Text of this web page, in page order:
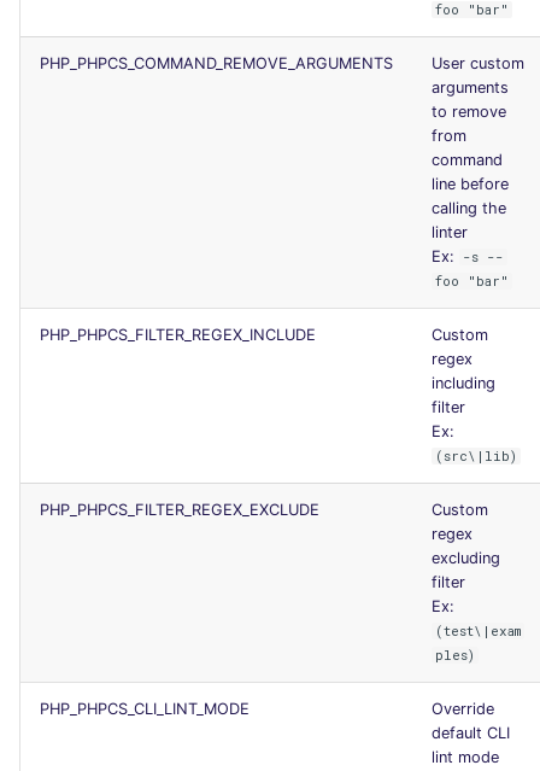
foo "bar"
PHP_PHPCS_COMMAND_REMOVE_ARGUMENTS
User custom
arguments
to remove
from
command
line before
calling the
linter
Ex:
-s --
foo "bar"
PHP_PHPCS_FILTER_REGEX_INCLUDE
Custom
regex
including
filter
Ex:
(src\|lib)
PHP_PHPCS_FILTER_REGEX_EXCLUDE
Custom
regex
excluding
filter
Ex:
(test\|exam
ples)
PHP_PHPCS_CLI_LINT_MODE
Override
default CLI
lint mode